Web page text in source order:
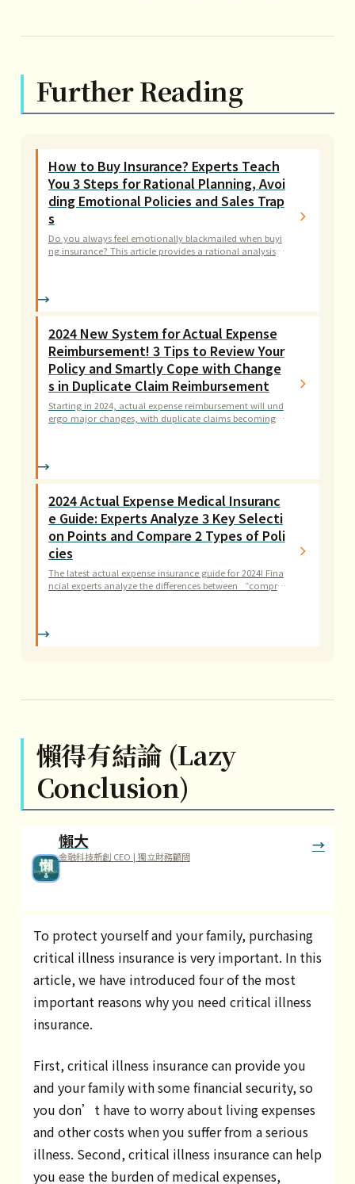
Further Reading
How to Buy Insurance? Experts Teach
You 3 Steps for Rational Planning, Avoi
ding Emotional Policies and Sales Trap
s
Do you always feel emotionally blackmailed when buyi
ng insurance? This article provides a rational analysis fr
hout wasting money.
2024 New System for Actual Expense
Reimbursement! 3 Tips to Review Your
Policy and Smartly Cope with Change
s in Duplicate Claim Reimbursement
Starting in 2024, actual expense reimbursement will und
ergo major changes, with duplicate claims becoming a
ow to adjust your coverage in 3 steps to protect your h
2024 Actual Expense Medical Insuranc
e Guide: Experts Analyze 3 Key Selecti
on Points and Compare 2 Types of Poli
cies
The latest actual expense insurance guide for 2024! Fina
ncial experts analyze the differences between “compre
懶得有結論 (Lazy
Conclusion)
懶大
金融科技新創 CEO | 獨立財務顧問
To protect yourself and your family, purchasing
critical illness insurance is very important. In this
article, we have introduced four of the most
important reasons why you need critical illness
insurance.
First, critical illness insurance can provide you
and your family with some financial security, so
you don’t have to worry about living expenses
and other costs when you suffer from a serious
illness. Second, critical illness insurance can help
you ease the burden of medical expenses,